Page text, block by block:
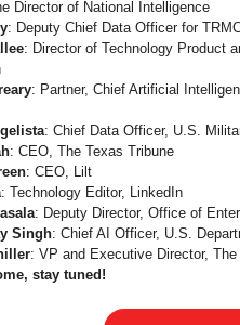
Director of National Intelligence
: Deputy Chief Data Officer for
: Director of Technology Product
: Partner, Chief Artificial
: Chief Data Officer, U.S.
: CEO, The Texas Tribune
: CEO, Lilt
: Technology Editor, LinkedIn
: Deputy Director, Office of
Singh: Chief AI Officer, U.S.
: VP and Executive Director,
stay tuned!